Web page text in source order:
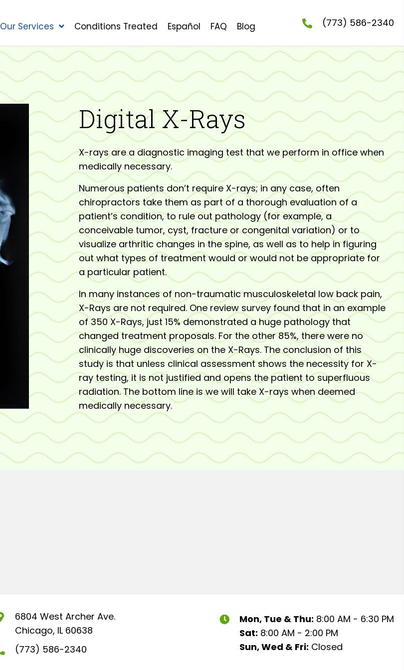
Our Services Conditions Treated Español FAQ Blog (773) 586-2340
Digital X-Rays
X-rays are a diagnostic imaging test that we perform in office when
medically necessary.
Numerous patients don’t require X-rays; in any case, often
chiropractors take them as part of a thorough evaluation of a
patient’s condition, to rule out pathology (for example, a
conceivable tumor, cyst, fracture or congenital variation) or to
visualize arthritic changes in the spine, as well as to help in figuring
out what types of treatment would or would not be appropriate for
a particular patient.
In many instances of non-traumatic musculoskeletal low back pain,
X-Rays are not required. One review survey found that in an example
of 350 X-Rays, just 15% demonstrated a huge pathology that
changed treatment proposals. For the other 85%, there were no
clinically huge discoveries on the X-Rays. The conclusion of this
study is that unless clinical assessment shows the necessity for X-
ray testing, it is not justified and opens the patient to superfluous
radiation. The bottom line is we will take X-rays when deemed
medically necessary.
6804 West Archer Ave.
Chicago, IL 60638
(773) 586-2340
Mon, Tue & Thu: 8:00 AM - 6:30 PM
Sat: 8:00 AM - 2:00 PM
Sun, Wed & Fri: Closed